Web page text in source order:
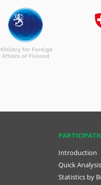
Introduction
Quick Analysis
Statistics by